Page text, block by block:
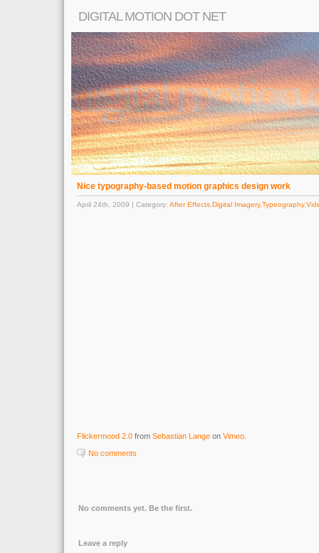
DIGITAL MOTION DOT NET
Nice typography-based motion graphics design work
April 24th, 2009 | Category: After Effects Digital Imagery,Typeography,
Flickermood 2.0 from Sebastian Lange on Vimeo
No comments
No comments yet. Be the first.
Leave a reply